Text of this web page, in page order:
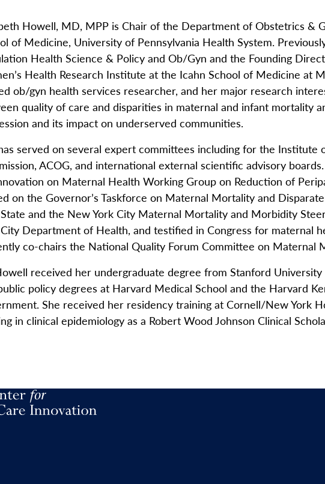
Howell, MD, MPP is Chair of the Department of Obstetrics &
of Medicine, University of Pennsylvania Health System.
Health Science & Policy and Ob/Gyn and the Founding
Health Research Institute at the Icahn School of Medicine at
ob/gyn health services researcher, and her major research
quality of care and disparities in maternal and infant mortality
and its impact on underserved communities.
served on several expert committees including for the Institute
ACOG, and international external scientific advisory
on Maternal Health Working Group on Reduction of
on the Governor’s Taskforce on Maternal Mortality and
and the New York City Maternal Mortality and Morbidity
Department of Health, and testified in Congress for maternal
co-chairs the National Quality Forum Committee on Maternal
received her undergraduate degree from Stanford
policy degrees at Harvard Medical School and the Harvard
She received her residency training at Cornell/New York
in clinical epidemiology as a Robert Wood Johnson Clinical